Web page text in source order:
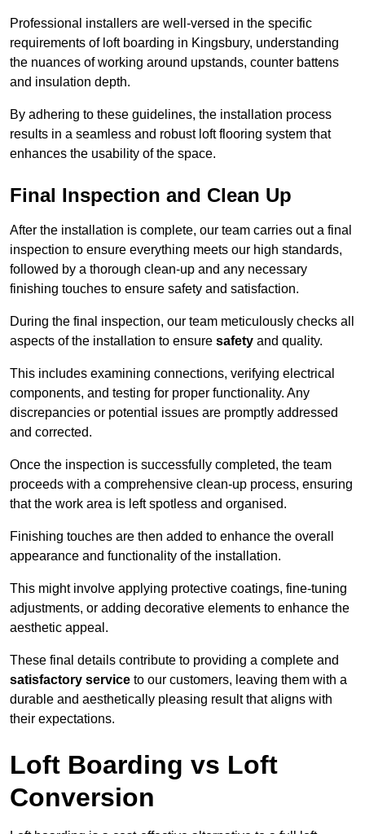
Professional installers are well-versed in the specific
requirements of loft boarding in Kingsbury, understanding
the nuances of working around upstands, counter battens
and insulation depth.
By adhering to these guidelines, the installation process
results in a seamless and robust loft flooring system that
enhances the usability of the space.
Final Inspection and Clean Up
After the installation is complete, our team carries out a final
inspection to ensure everything meets our high standards,
followed by a thorough clean-up and any necessary
finishing touches to ensure safety and satisfaction.
During the final inspection, our team meticulously checks all
aspects of the installation to ensure safety and quality.
This includes examining connections, verifying electrical
components, and testing for proper functionality. Any
discrepancies or potential issues are promptly addressed
and corrected.
Once the inspection is successfully completed, the team
proceeds with a comprehensive clean-up process, ensuring
that the work area is left spotless and organised.
Finishing touches are then added to enhance the overall
appearance and functionality of the installation.
This might involve applying protective coatings, fine-tuning
adjustments, or adding decorative elements to enhance the
aesthetic appeal.
These final details contribute to providing a complete and
satisfactory service to our customers, leaving them with a
durable and aesthetically pleasing result that aligns with
their expectations.
Loft Boarding vs Loft
Conversion